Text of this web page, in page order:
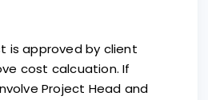
is approved by client
cost calcuation. If
Project Head and